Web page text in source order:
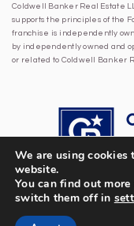
Coldwell Banker Real Estate
supports the principles of the
franchise is independently
by independently owned and
or related to Coldwell Banker
We are using cookies
website.
You can find out
switch them off in